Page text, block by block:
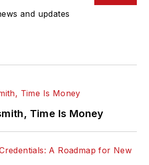
and updates
Time Is Money